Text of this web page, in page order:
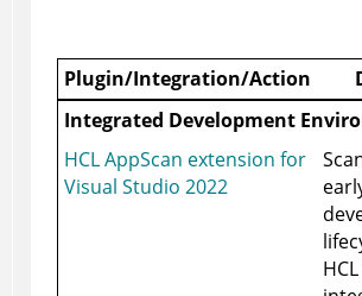
Plugin/Integration/Action
Integrated Development
HCL AppScan extension for
Visual Studio 2022